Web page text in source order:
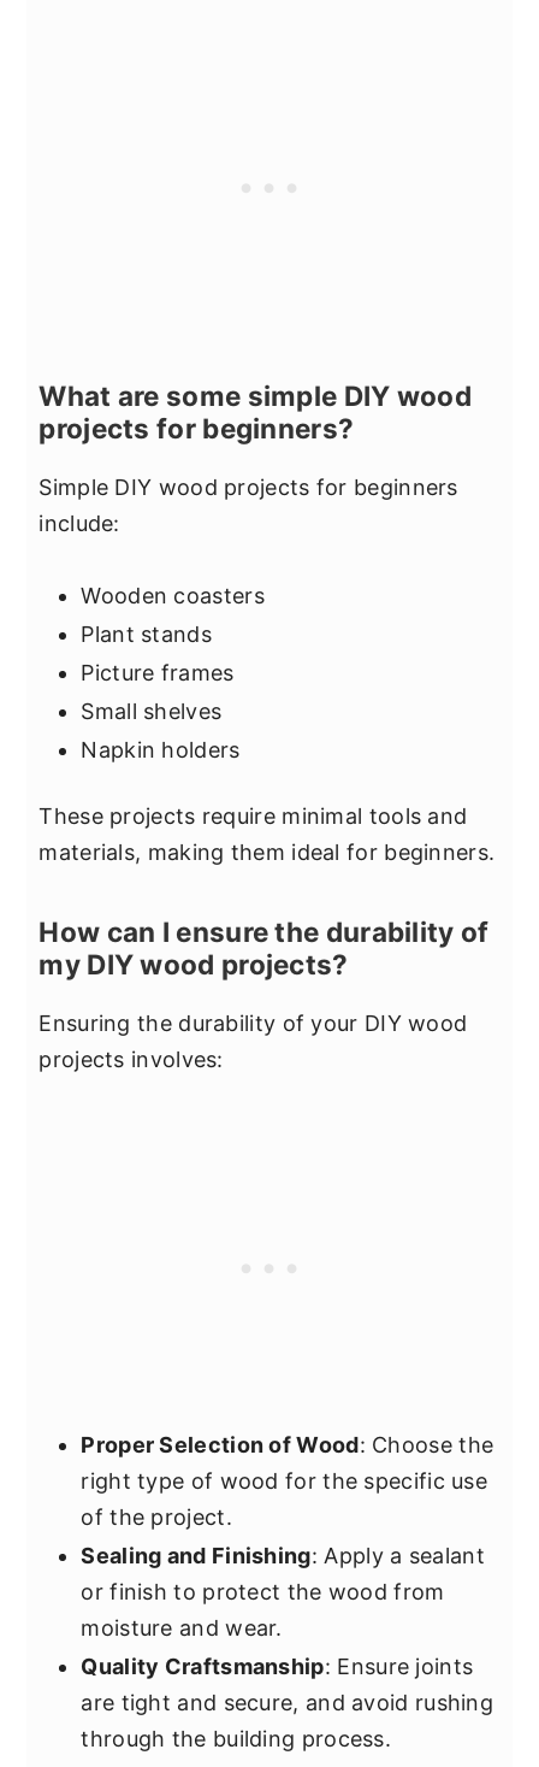
What are some simple DIY wood
projects for beginners?
Simple DIY wood projects for beginners
include:
Wooden coasters
Plant stands
Picture frames
Small shelves
Napkin holders
These projects require minimal tools and
materials, making them ideal for beginners.
How can I ensure the durability of
my DIY wood projects?
Ensuring the durability of your DIY wood
projects involves:
Proper Selection of Wood: Choose the
right type of wood for the specific use
of the project.
Sealing and Finishing: Apply a sealant
or finish to protect the wood from
moisture and wear.
Quality Craftsmanship: Ensure joints
are tight and secure, and avoid rushing
through the building process.